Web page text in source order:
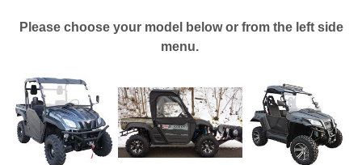
Please choose your model below or from the left side
menu.